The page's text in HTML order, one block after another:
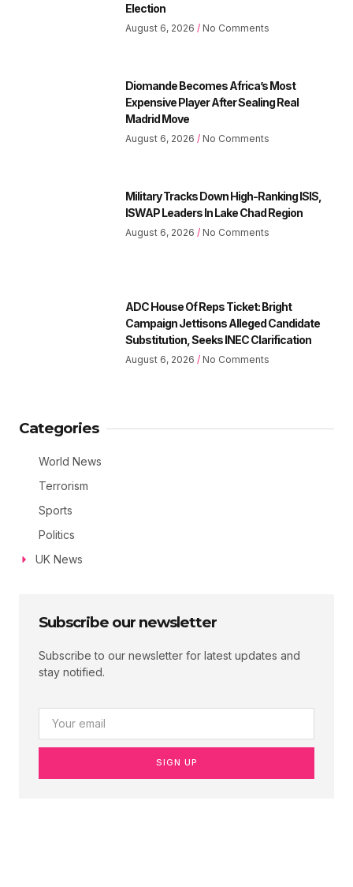
Election
August 6, 2026 No Comments
Diomande Becomes Africa’s Most
Expensive Player After Sealing Real
Madrid Move
August 6, 2026 No Comments
Military Tracks Down High-Ranking ISIS,
ISWAP Leaders In Lake Chad Region
August 6, 2026 No Comments
ADC House Of Reps Ticket: Bright
Campaign Jettisons Alleged Candidate
Substitution, Seeks INEC Clarification
August 6, 2026 No Comments
Categories
World News
Terrorism
Sports
Politics
UK News
Subscribe our newsletter
Subscribe to our newsletter for latest updates and
stay notified.
SIGN UP